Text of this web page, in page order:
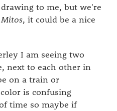
to me, but we're
Mitos, it could be a nice
I am seeing two
next to each other in
on a train or
is confusing
time so maybe if